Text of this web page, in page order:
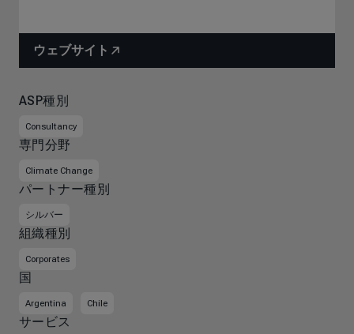
ウェブサイト
ASP種別
Consultancy
専門分野
Climate Change
パートナー種別
シルバー
組織種別
Corporates
国
Argentina Chile
サービス